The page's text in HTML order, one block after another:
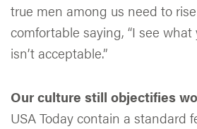
true men among us need to
comfortable saying, “I see what
isn’t acceptable.”
Our culture still objectifies
USA Today contain a standard